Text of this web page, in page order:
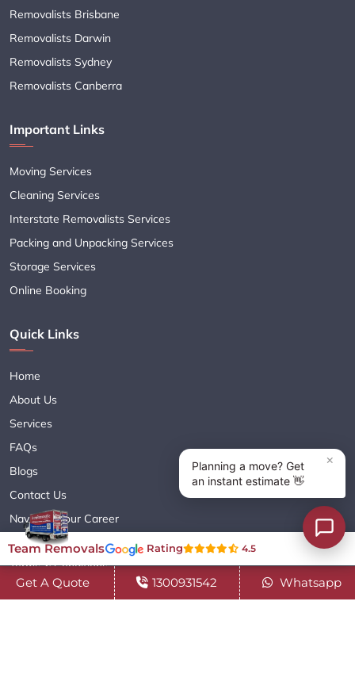
Removalists Brisbane
Removalists Darwin
Removalists Sydney
Removalists Canberra
Important Links
Moving Services
Cleaning Services
Interstate Removalists Services
Packing and Unpacking Services
Storage Services
Online Booking
Quick Links
Home
About Us
Services
FAQs
Blogs
Contact Us
Navigate Your Career
Sitemap XML
Terms & Conditions
Privacy Policy
Get A Quote 1300931542 Whatsapp
Team Removals Rating 4.5